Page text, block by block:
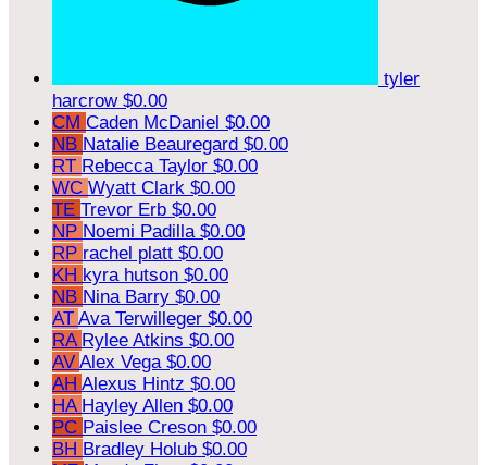
tyler
harcrow $0.00
CM Caden McDaniel $0.00
NB Natalie Beauregard $0.00
RT Rebecca Taylor $0.00
WC Wyatt Clark $0.00
TE Trevor Erb $0.00
NP Noemi Padilla $0.00
RP rachel platt $0.00
KH kyra hutson $0.00
NB Nina Barry $0.00
AT Ava Terwilleger $0.00
RA Rylee Atkins $0.00
AV Alex Vega $0.00
AH Alexus Hintz $0.00
HA Hayley Allen $0.00
PC Paislee Creson $0.00
BH Bradley Holub $0.00